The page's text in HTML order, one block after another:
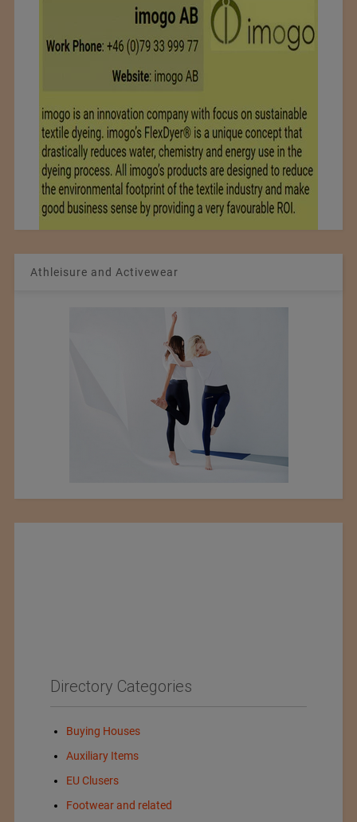
Athleisure and Activewear
Directory Categories
Buying Houses
Auxiliary Items
EU Clusers
Footwear and related